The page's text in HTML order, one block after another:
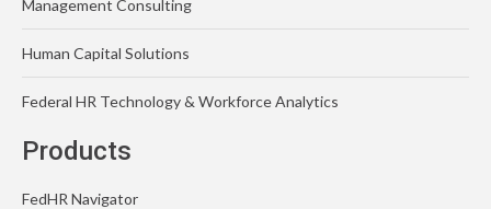
Management Consulting
Human Capital Solutions
Federal HR Technology & Workforce Analytics
Products
FedHR Navigator